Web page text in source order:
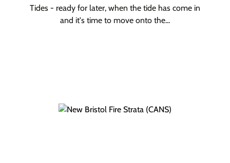
Tides - ready for later, when the tide has come in
and it's time to move onto the...